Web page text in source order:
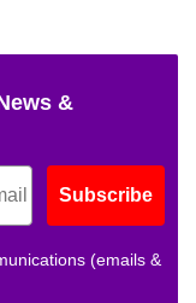
&
Subscribe
(emails &